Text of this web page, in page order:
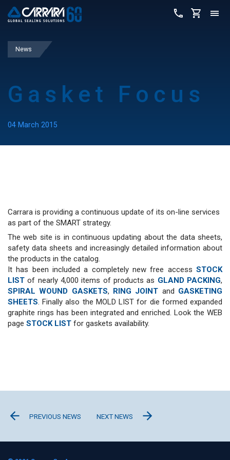
News
Gasket Focus
04 March 2015
Carrara is providing a continuous update of its on-line services
as part of the SMART strategy.
The web site is in continuous updating about the data sheets,
safety data sheets and increasingly detailed information about
the products in the catalog.
It has been included a completely new free access STOCK
LIST of nearly 4,000 items of products as GLAND PACKING,
SPIRAL WOUND GASKETS, RING JOINT and GASKETING
SHEETS. Finally also the MOLD LIST for die formed expanded
graphite rings has been integrated and enriched. Look the WEB
page STOCK LIST for gaskets availability.
PREVIOUS NEWS NEXT NEWS